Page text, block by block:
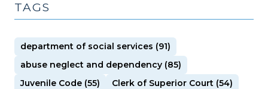
TAGS
department of social services (91)
abuse neglect and dependency (85)
Juvenile Code (55)
Clerk of Superior Court (54)